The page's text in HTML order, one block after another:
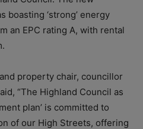
boasting ‘strong’ energy
an EPC rating A, with rental
property chair, councillor
“The Highland Council as
plan’ is committed to
of our High Streets, offering